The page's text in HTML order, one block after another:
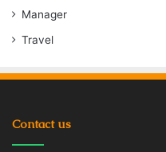
Manager
Travel
Contact us